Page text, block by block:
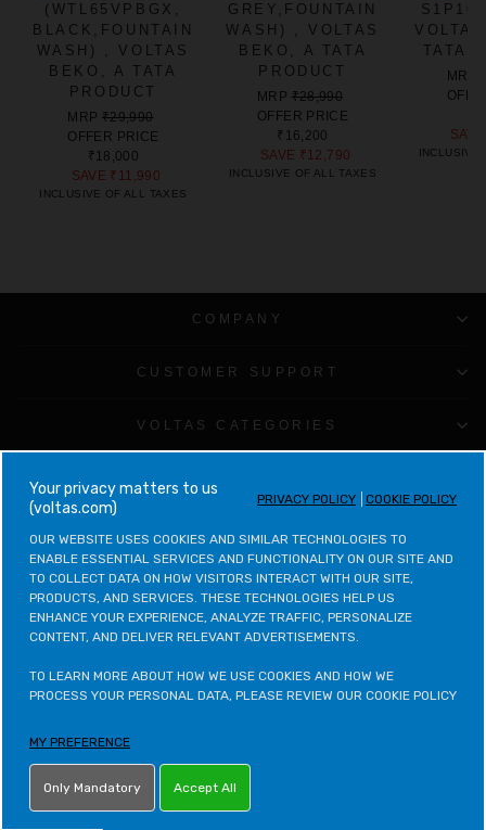
(WTL65VPBGX,
BLACK,FOUNTAIN
WASH) , VOLTAS
BEKO, A TATA
PRODUCT
REGULAR
PRICE
MRP ₹29,990
OFFER PRICE
₹18,000
SAVE ₹11,990
INCLUSIVE OF ALL TAXES
GREY,FOUNTAIN
WASH) , VOLTAS
BEKO, A TATA
PRODUCT
REGULAR
PRICE
MRP ₹28,990
OFFER PRICE
₹16,200
SAVE ₹12,790
INCLUSIVE OF ALL TAXES
TATA
MRP
INCLUSIVE
COMPANY
CUSTOMER SUPPORT
VOLTAS CATEGORIES
CONTACT VOLTAS BEKO
VOLTAS BEKO CATEGORIES
OTHER POLICIES
ONLINE PARTNER - NET DISTRIBUTION SERVICES PVT. LTD
your privacy matters to us
(voltas.com)
PRIVACY POLICY COOKIE POLICY
OUR WEBSITE USES COOKIES AND SIMILAR TECHNOLOGIES TO
ENABLE ESSENTIAL SERVICES AND FUNCTIONALITY ON OUR SITE AND
TO COLLECT DATA ON HOW VISITORS INTERACT WITH OUR SITE,
PRODUCTS, AND SERVICES. THESE TECHNOLOGIES HELP US
ENHANCE YOUR EXPERIENCE, ANALYZE TRAFFIC, PERSONALIZE
CONTENT, AND DELIVER RELEVANT ADVERTISEMENTS.
TO LEARN MORE ABOUT HOW WE USE COOKIES AND HOW WE
PROCESS YOUR PERSONAL DATA, PLEASE REVIEW OUR COOKIE POLICY
MY PREFERENCE
Only Mandatory Accept All